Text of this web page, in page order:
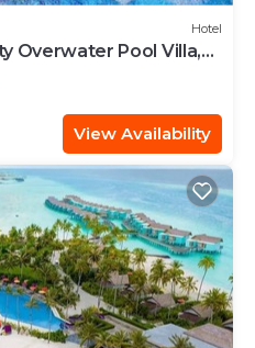
Hotel
Overwater Pool Villa,
View Availability